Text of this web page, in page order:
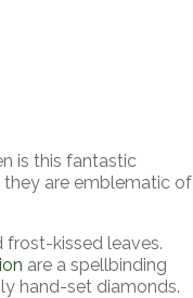
is this fantastic
they are emblematic of
frost-kissed leaves.
are a spellbinding
hand-set diamonds.